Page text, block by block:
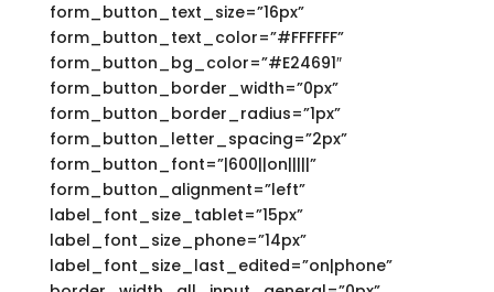
form_button_text_size=”16px”
form_button_text_color=”#FFFFFF”
form_button_bg_color=”#E24691″
form_button_border_width=”0px”
form_button_border_radius=”1px”
form_button_letter_spacing=”2px”
form_button_font=”|600||on|||||”
form_button_alignment=”left”
label_font_size_tablet=”15px”
label_font_size_phone=”14px”
label_font_size_last_edited=”on|phone”